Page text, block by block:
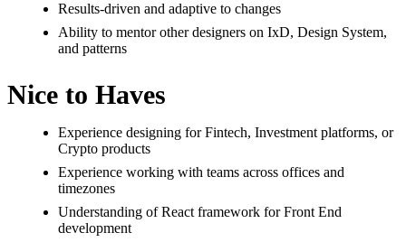
Results-driven and adaptive to changes
Ability to mentor other designers on IxD, Design System,
and patterns
Nice to Haves
Experience designing for Fintech, Investment platforms, or
Crypto products
Experience working with teams across offices and
timezones
Understanding of React framework for Front End
development